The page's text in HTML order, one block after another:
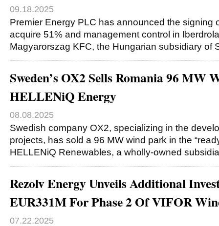
09.18.2025
Premier Energy PLC has announced the signing
acquire 51% and management control in
Magyarorszag KFC, the Hungarian subsidiary of
Sweden’s OX2 Sells Romania 96 MW
HELLENiQ Energy
08.08.2025
Swedish company OX2, specializing in the
projects, has sold a 96 MW wind park in the
HELLENiQ Renewables, a wholly-owned
Rezolv Energy Unveils Additional
EUR331M For Phase 2 Of VIFOR
07.22.2025